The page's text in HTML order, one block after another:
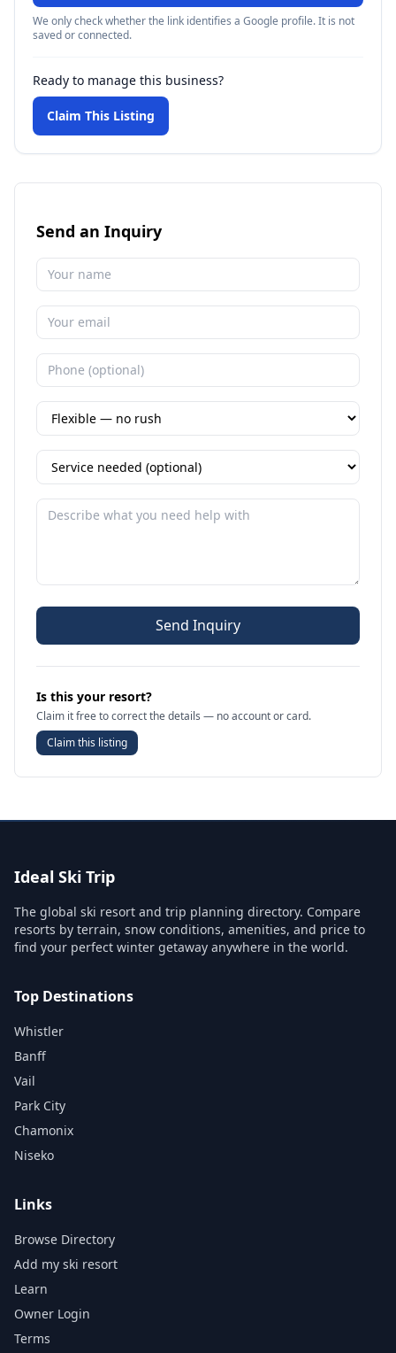
We only check whether the link identifies a Google profile. It is not
saved or connected.
Ready to manage this business?
Claim This Listing
Send an Inquiry
Send Inquiry
Is this your resort?
Claim it free to correct the details — no account or card.
Claim this listing
Ideal Ski Trip
The global ski resort and trip planning directory. Compare
resorts by terrain, snow conditions, amenities, and price to
find your perfect winter getaway anywhere in the world.
Top Destinations
Whistler
Banff
Vail
Park City
Chamonix
Niseko
Links
Browse Directory
Add my ski resort
Learn
Owner Login
Terms